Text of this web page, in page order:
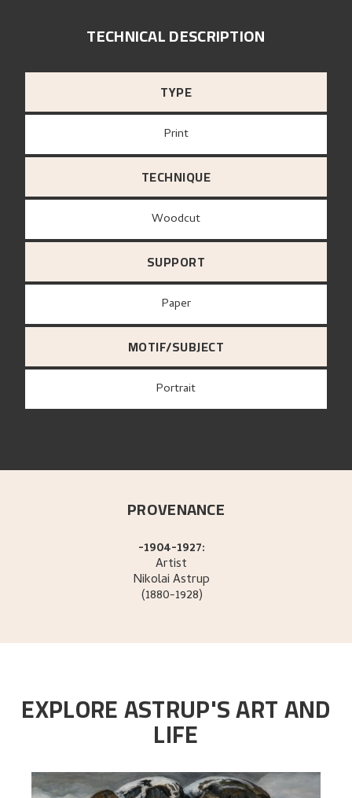
TECHNICAL DESCRIPTION
TYPE
Print
TECHNIQUE
Woodcut
SUPPORT
paper
MOTIF/SUBJECT
Portrait
PROVENANCE
-1904-1927:
Artist
NikolaiAstrup
(1880-1928)
EXPLORE ASTRUP'S ART AND
LIFE